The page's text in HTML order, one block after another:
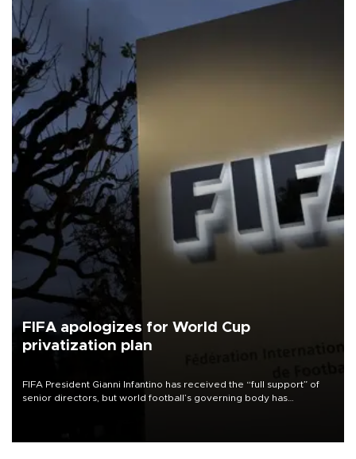
FIFA apologizes for World Cup
privatization plan
FIFA President Gianni Infantino has received the “full support” of
senior directors, but world football’s governing body has